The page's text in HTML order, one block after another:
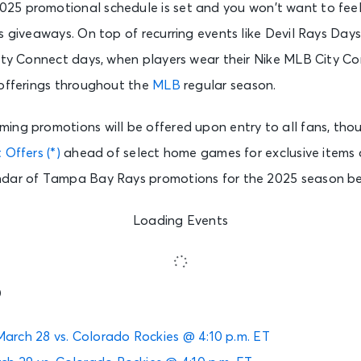
promotional schedule is set and you won’t want to
On top of recurring events like Devil Rays
Connect days, when players wear their Nike MLB City
throughout the MLB regular season.
promotions will be offered upon entry to all fans,
Offers (*) ahead of select home games for exclusive items
of Tampa Bay Rays promotions for the 2025 season
Loading Events
28 vs. Colorado Rockies @ 4:10 p.m. ET